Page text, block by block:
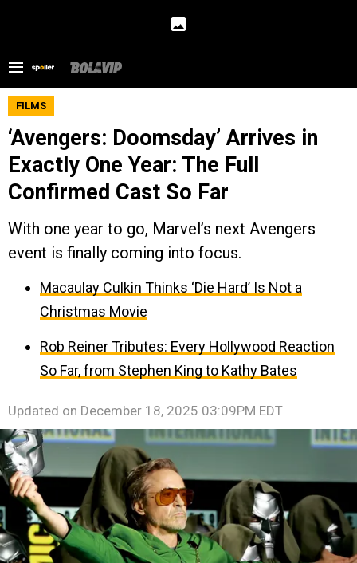
FILMS
‘Avengers: Doomsday’ Arrives in
Exactly One Year: The Full
Confirmed Cast So Far
With one year to go, Marvel’s next Avengers
event is finally coming into focus.
Macaulay Culkin Thinks ‘Die Hard’ Is Not a
Christmas Movie
Rob Reiner Tributes: Every Hollywood Reaction
So Far, from Stephen King to Kathy Bates
Updated on December 18, 2025 03:09PM EDT